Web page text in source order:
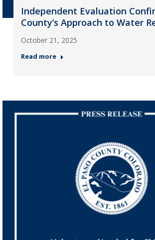
Independent Evaluation
County’s Approach to Water
October 21, 2025
Read more